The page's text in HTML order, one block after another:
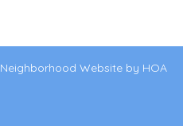
Neighborhood Website by HOA